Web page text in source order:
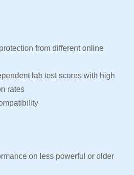
from different online
lab test scores with high
rates
on less powerful or older